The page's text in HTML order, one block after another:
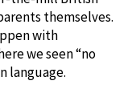
themselves.
with
we seen “no
language.